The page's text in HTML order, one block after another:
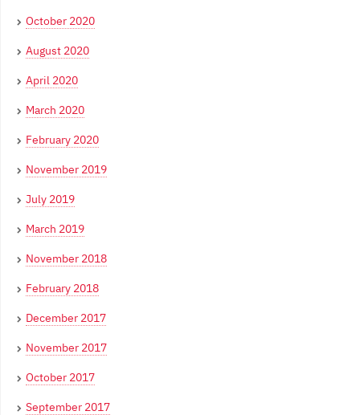
October 2020
August 2020
April 2020
March 2020
February 2020
November 2019
July 2019
March 2019
November 2018
February 2018
December 2017
November 2017
October 2017
September 2017